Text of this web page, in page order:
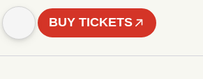
BUY TICKETS